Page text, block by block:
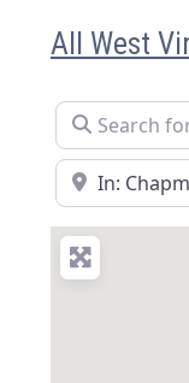
All West
Search for
Near